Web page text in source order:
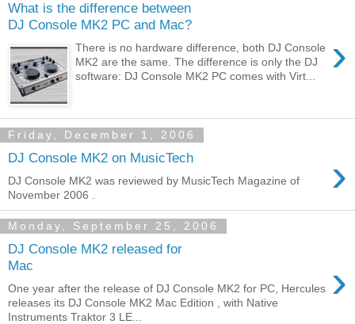
What is the difference between
DJ Console MK2 PC and Mac?
›
There is no hardware difference, both DJ Console
MK2 are the same. The difference is only the DJ
software: DJ Console MK2 PC comes with Virt...
Friday, December 1, 2006
DJ Console MK2 on MusicTech ›
DJ Console MK2 was reviewed by MusicTech Magazine of
November 2006 .
Monday, September 25, 2006
DJ Console MK2 released for
Mac
›
One year after the release of DJ Console MK2 for PC, Hercules
releases its DJ Console MK2 Mac Edition , with Native
Instruments Traktor 3 LE...